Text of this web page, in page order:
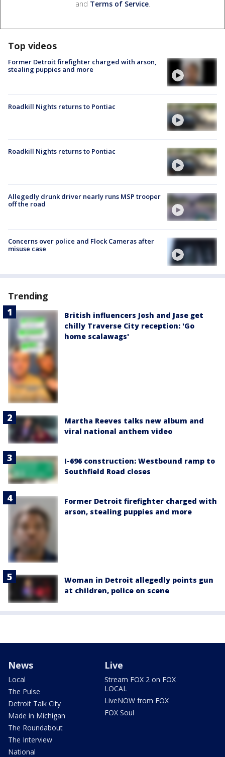
and Terms of Service.
Top videos
Former Detroit firefighter charged with arson,
stealing puppies and more
Roadkill Nights returns to Pontiac
Roadkill Nights returns to Pontiac
Allegedly drunk driver nearly runs MSP trooper
off the road
Concerns over police and Flock Cameras after
misuse case
Trending
British influencers Josh and Jase get
chilly Traverse City reception: 'Go
home scalawags'
Martha Reeves talks new album and
viral national anthem video
I-696 construction: Westbound ramp to
Southfield Road closes
Former Detroit firefighter charged with
arson, stealing puppies and more
Woman in Detroit allegedly points gun
at children, police on scene
News
Local
The Pulse
Detroit Talk City
Made in Michigan
The Roundabout
The Interview
National
Live
Stream FOX 2 on FOX
LOCAL
LiveNOW from FOX
FOX Soul